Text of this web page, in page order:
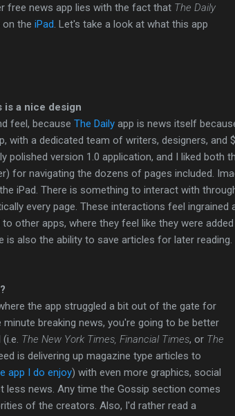
free news app lies with the fact that The Daily
the iPad . Let's take a look at what this app
is a nice design
feel, because The Daily app is news itself
with a dedicated team of writers, designers, and
polished version 1.0 application, and I liked both
for navigating the dozens of pages included.
iPad. There is something to interact with
every page. These interactions feel ingrained
other apps, where they feel like they were
is also the ability to save articles for later reading.
the app struggled a bit out of the gate for
breaking news, you're going to be better
The New York Times, Financial Times, or The
is delivering up magazine type articles to
app I do enjoy) with even more graphics, social
less news. Any time the Gossip section comes
of the creators. Also, I'd rather read a